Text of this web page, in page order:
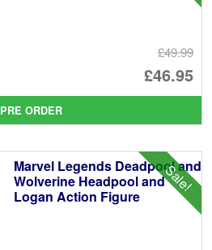
£49.99
£46.95
is:
PRE ORDER
Sale!
Marvel Legends Deadpool and
Wolverine Headpool and
Logan Action Figure